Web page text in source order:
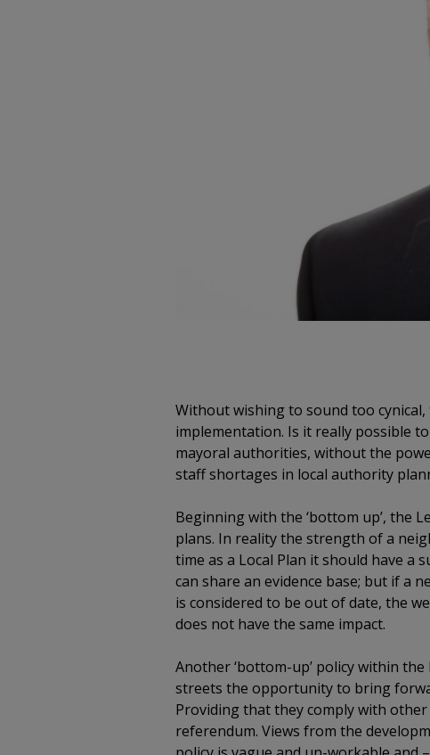
Without wishing to sound too
implementation. Is it really possible
mayoral authorities, without the
staff shortages in local authority
Beginning with the ‘bottom up’, the
plans. In reality the strength of a
time as a Local Plan it should have a
can share an evidence base; but if a
is considered to be out of date, the
does not have the same impact.
Another ‘bottom-up’ policy within
streets the opportunity to bring
Providing that they comply with
referendum. Views from the